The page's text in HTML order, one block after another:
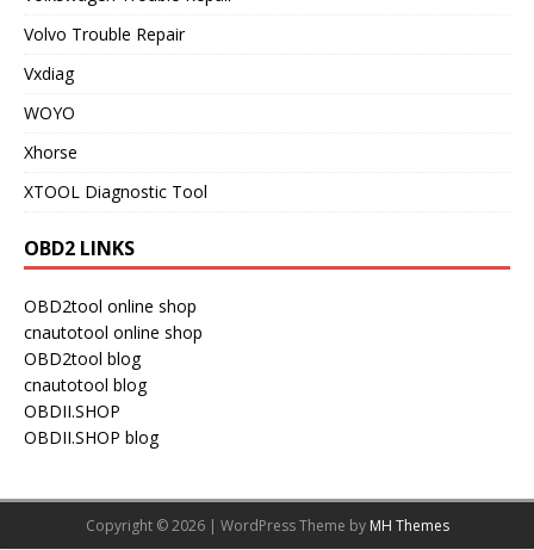
Volvo Trouble Repair
Vxdiag
WOYO
Xhorse
XTOOL Diagnostic Tool
OBD2 LINKS
OBD2tool online shop
cnautotool online shop
OBD2tool blog
cnautotool blog
OBDII.SHOP
OBDII.SHOP blog
Copyright © 2026 | WordPress Theme by MH Themes